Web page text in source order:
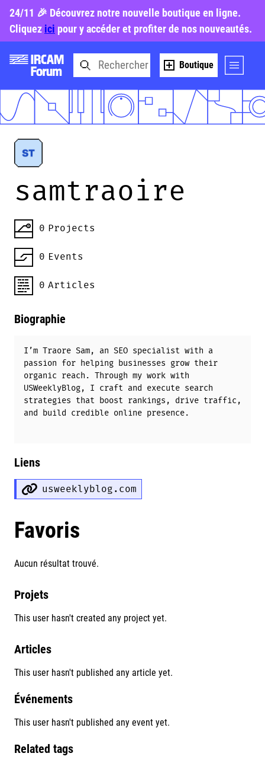
24/11 🎉 Découvrez notre nouvelle boutique en ligne.
Cliquez ici pour y accéder et profiter de nos nouveautés.
Boutique
samtraoire
0 Projects
0 Events
0 Articles
Biographie
I’m Traore Sam, an SEO specialist with a
passion for helping businesses grow their
organic reach. Through my work with
USWeeklyBlog, I craft and execute search
strategies that boost rankings, drive traffic,
and build credible online presence.
Liens
usweeklyblog.com
Favoris
Aucun résultat trouvé.
Projets
This user hasn't created any project yet.
Articles
This user hasn't published any article yet.
Événements
This user hasn't published any event yet.
Related tags